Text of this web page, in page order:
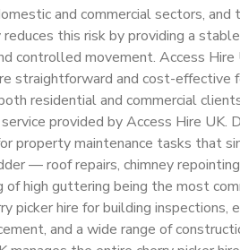
and commercial sectors, and
this risk by providing a
controlled movement. Access Hire
straightforward and cost-effective
residential and commercial
provided by Access Hire UK.
property maintenance tasks that
— roof repairs, chimney
high guttering being the most
picker hire for building inspections,
and a wide range of